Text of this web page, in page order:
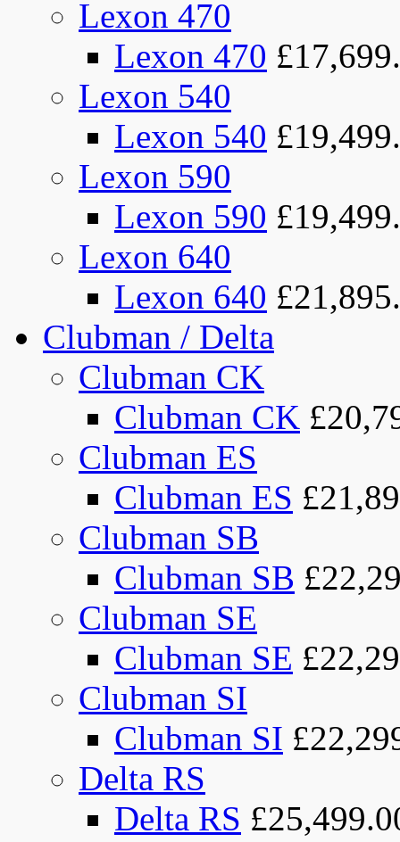
Lexon 470
Lexon 470
Lexon 540
Lexon 540
Lexon 590
Lexon 590
Lexon 640
Lexon 640
Clubman / Delta
Clubman CK
Clubman CK
Clubman ES
Clubman ES
Clubman SB
Clubman SB
Clubman SE
Clubman SE
Clubman SI
Clubman SI
Delta RS
Delta RS